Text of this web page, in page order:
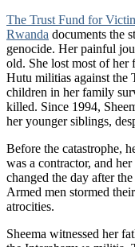
The Trust Fund for
Rwanda documents the
genocide. Her painful
old. She lost most of her
Hutu militias against
children in her family
killed. Since 1994,
her younger siblings,
Before the catastrophe,
was a contractor, and
changed the day after
Armed men stormed
atrocities.
Sheema witnessed her